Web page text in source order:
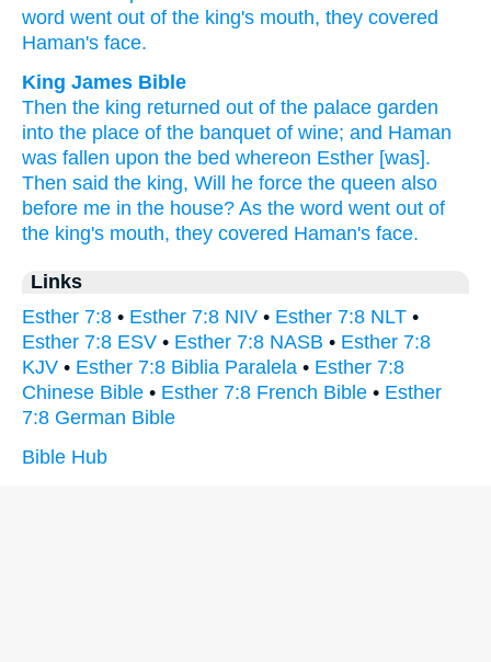
word went out of the king's mouth, they covered
Haman's face.
King James Bible
Then the king returned out of the palace garden
into the place of the banquet of wine; and Haman
was fallen upon the bed whereon Esther [was].
Then said the king, Will he force the queen also
before me in the house? As the word went out of
the king's mouth, they covered Haman's face.
Links
Esther 7:8 • Esther 7:8 NIV • Esther 7:8 NLT •
Esther 7:8 ESV • Esther 7:8 NASB • Esther 7:8
KJV • Esther 7:8 Biblia Paralela • Esther 7:8
Chinese Bible • Esther 7:8 French Bible • Esther
7:8 German Bible
Bible Hub